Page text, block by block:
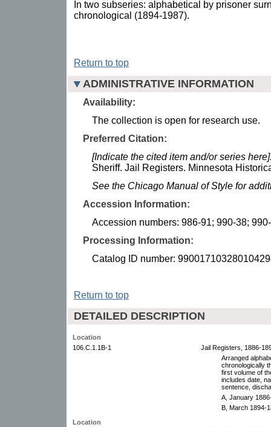
In two subseries: alphabetical by prisoner
chronological (1894-1987).
Return to top
ADMINISTRATIVE INFORMATION
Availability:
The collection is open for research use.
Preferred Citation:
[Indicate the cited item and/or series
Sheriff. Jail Registers. Minnesota
See the Chicago Manual of Style for
Accession Information:
Accession numbers: 986-91; 990-38;
Processing Information:
Catalog ID number:
Return to top
DETAILED DESCRIPTION
Location
106.C.1.1B-1
Jail Registers, 1886-
Arranged
chronologically
first volume of
includes date,
sentence,
A, January
B, March 1894-
Location